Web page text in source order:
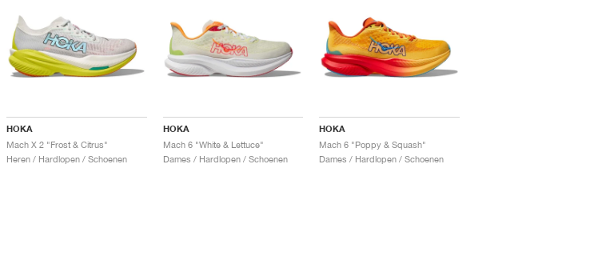
HOKA
Mach X 2 "Frost & Citrus"
Heren / Hardlopen / Schoenen
HOKA
Mach 6 "White & Lettuce"
Dames / Hardlopen / Schoenen
HOKA
Mach 6 "Poppy & Squash"
Dames / Hardlopen / Schoenen